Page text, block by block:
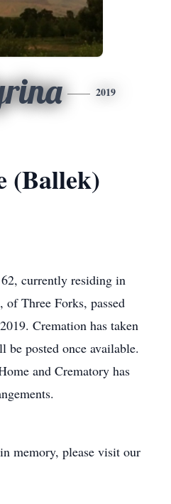
2019
(Ballek)
currently residing in
Three Forks, passed
Cremation has taken
posted once available.
and Crematory has
in memory, please visit our